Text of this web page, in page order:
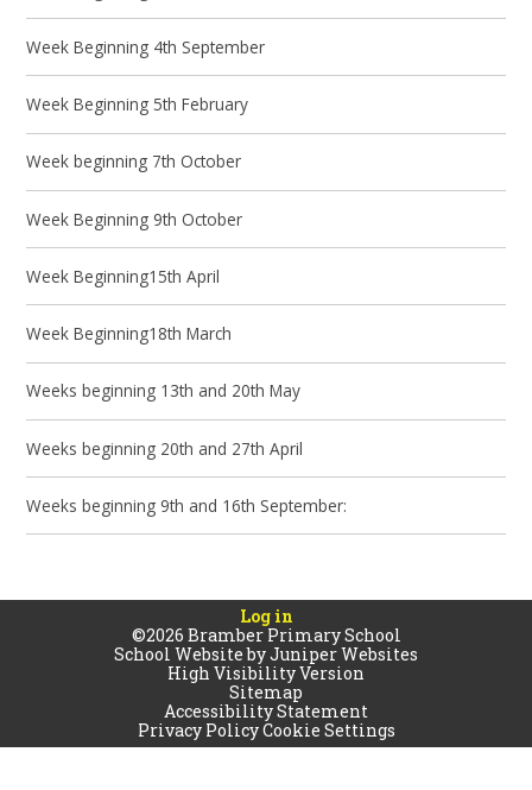
Week Beginning 4th September
Week Beginning 5th February
Week beginning 7th October
Week Beginning 9th October
Week Beginning15th April
Week Beginning18th March
Weeks beginning 13th and 20th May
Weeks beginning 20th and 27th April
Weeks beginning 9th and 16th September:
Log in
©2026 Bramber Primary School
School Website byJuniper Websites
High Visibility Version
Sitemap
Accessibility Statement
Privacy PolicyCookie Settings